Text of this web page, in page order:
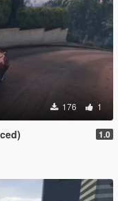
176 1
1.0